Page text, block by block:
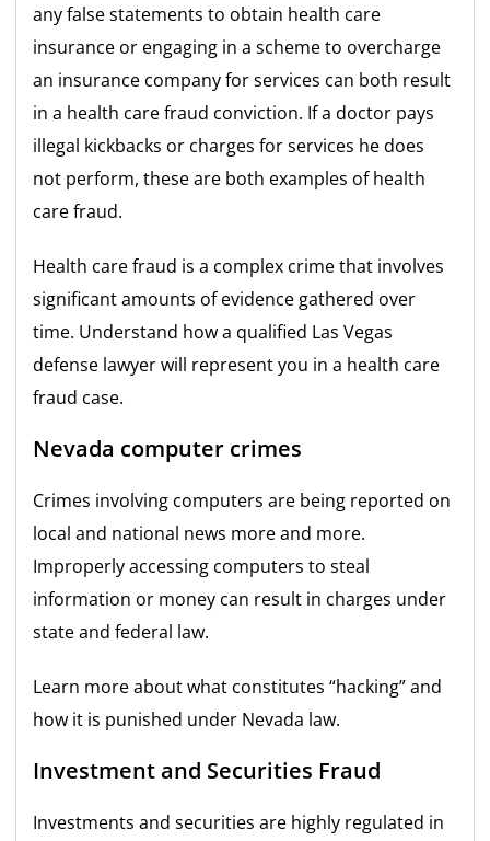
any false statements to obtain health care
insurance or engaging in a scheme to overcharge
an insurance company for services can both result
in a health care fraud conviction. If a doctor pays
illegal kickbacks or charges for services he does
not perform, these are both examples of health
care fraud.
Health care fraud is a complex crime that involves
significant amounts of evidence gathered over
time. Understand how a qualified Las Vegas
defense lawyer will represent you in a health care
fraud case.
Nevada computer crimes
Crimes involving computers are being reported on
local and national news more and more.
Improperly accessing computers to steal
information or money can result in charges under
state and federal law.
Learn more about what constitutes “hacking” and
how it is punished under Nevada law.
Investment and Securities Fraud
Investments and securities are highly regulated in